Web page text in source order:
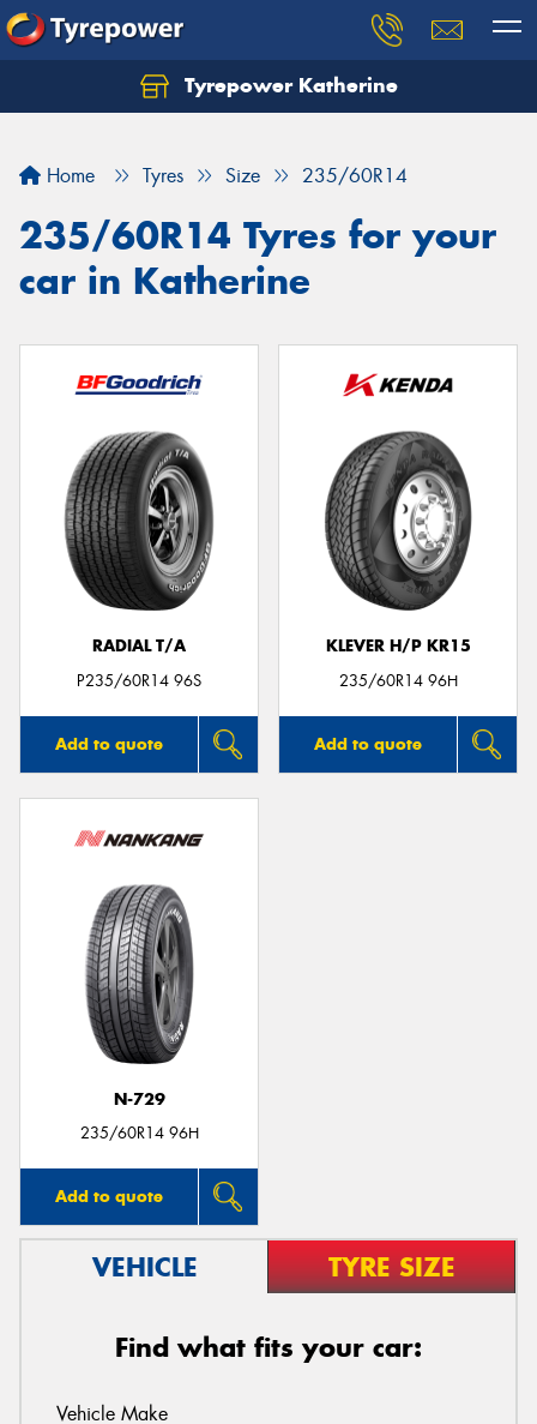
Tyrepower Katherine
Home Tyres Size 235/60R14
235/60R14 Tyres for your
car in Katherine
RADIAL T/A
P235/60R14 96S
Add to quote
KLEVER H/P KR15
235/60R14 96H
Add to quote
N-729
235/60R14 96H
Add to quote
VEHICLE TYRE SIZE
Find what fits your car:
Vehicle Make